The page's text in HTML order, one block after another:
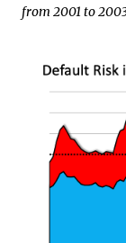
from 2001 to